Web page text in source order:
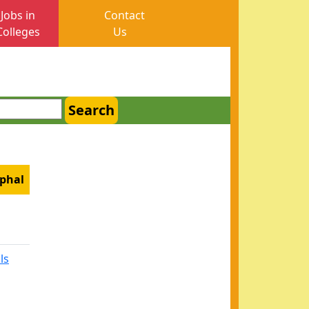
Jobs in
Contact
Us
Search